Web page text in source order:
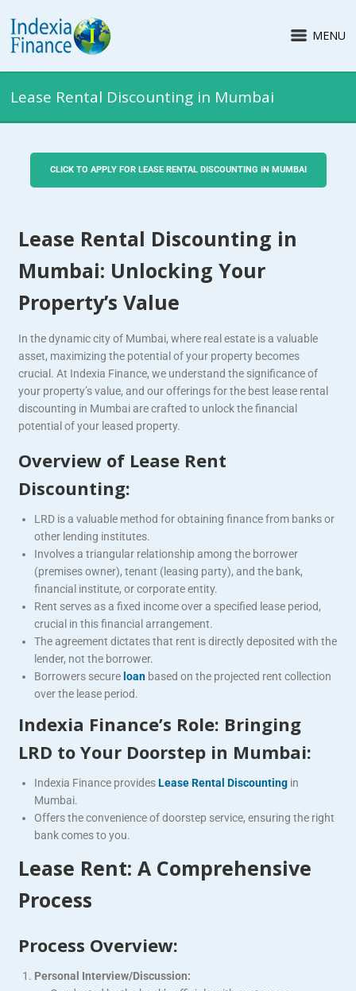
MENU
Lease Rental Discounting in Mumbai
CLICK TO APPLY FOR LEASE RENTAL DISCOUNTING IN MUMBAI
Lease Rental Discounting in
Mumbai: Unlocking Your
Property’s Value
In the dynamic city of Mumbai, where real estate is a valuable
asset, maximizing the potential of your property becomes
crucial. At Indexia Finance, we understand the significance of
your property’s value, and our offerings for the best lease rental
discounting in Mumbai are crafted to unlock the financial
potential of your leased property.
Overview of Lease Rent
Discounting:
LRD is a valuable method for obtaining finance from banks or
other lending institutes.
Involves a triangular relationship among the borrower
(premises owner), tenant (leasing party), and the bank,
financial institute, or corporate entity.
Rent serves as a fixed income over a specified lease period,
crucial in this financial arrangement.
The agreement dictates that rent is directly deposited with the
lender, not the borrower.
Borrowers secure loan based on the projected rent collection
over the lease period.
Indexia Finance’s Role: Bringing
LRD to Your Doorstep in Mumbai:
Indexia Finance providesLease Rental Discounting in
Mumbai.
Offers the convenience of doorstep service, ensuring the right
bank comes to you.
Lease Rent: A Comprehensive
Process
Process Overview:
Personal Interview/Discussion: